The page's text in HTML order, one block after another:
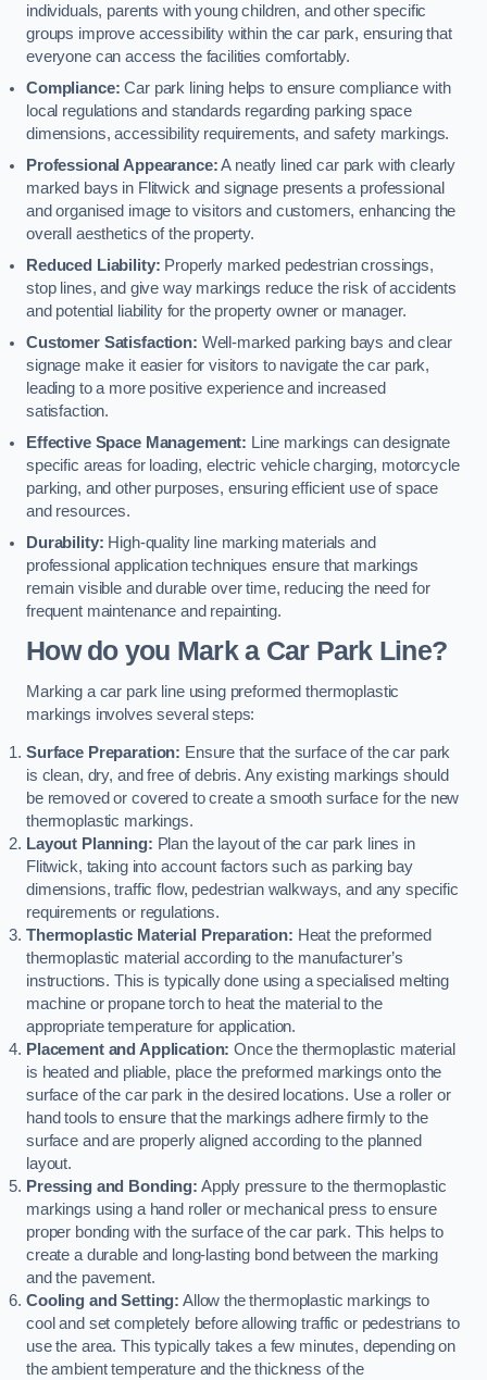
individuals, parents with young children, and other specific
groups improve accessibility within the car park, ensuring that
everyone can access the facilities comfortably.
Compliance: Car park lining helps to ensure compliance with
local regulations and standards regarding parking space
dimensions, accessibility requirements, and safety markings.
Professional Appearance:A neatly lined car park with clearly
marked bays in Flitwick and signage presents a professional
and organised image to visitors and customers, enhancing the
overall aesthetics of the property.
Reduced Liability: Properly marked pedestrian crossings,
stop lines, and give way markings reduce the risk of accidents
and potential liability for the property owner or manager.
Customer Satisfaction: Well-marked parking bays and clear
signage make it easier for visitors to navigate the car park,
leading to a more positive experience and increased
satisfaction.
Effective Space Management: Line markings can designate
specific areas for loading, electric vehicle charging, motorcycle
parking, and other purposes, ensuring efficient use of space
and resources.
Durability: High-quality line marking materials and
professional application techniques ensure that markings
remain visible and durable over time, reducing the need for
frequent maintenance and repainting.
How do you Mark a Car Park Line?
Marking a car park line using preformed thermoplastic
markings involves several steps:
Surface Preparation: Ensure that the surface of the car park
is clean, dry, and free of debris. Any existing markings should
be removed or covered to create a smooth surface for the new
thermoplastic markings.
Layout Planning: Plan the layout of the car park lines in
Flitwick, taking into account factors such as parking bay
dimensions, traffic flow, pedestrian walkways, and any specific
requirements or regulations.
Thermoplastic Material Preparation: Heat the preformed
thermoplastic material according to the manufacturer’s
instructions. This is typically done using a specialised melting
machine or propane torch to heat the material to the
appropriate temperature for application.
Placement and Application: Once the thermoplastic material
is heated and pliable, place the preformed markings onto the
surface of the car park in the desired locations. Use a roller or
hand tools to ensure that the markings adhere firmly to the
surface and are properly aligned according to the planned
layout.
Pressing and Bonding: Apply pressure to the thermoplastic
markings using a hand roller or mechanical press to ensure
proper bonding with the surface of the car park. This helps to
create a durable and long-lasting bond between the marking
and the pavement.
Cooling and Setting: Allow the thermoplastic markings to
cool and set completely before allowing traffic or pedestrians to
use the area. This typically takes a few minutes, depending on
the ambient temperature and the thickness of the